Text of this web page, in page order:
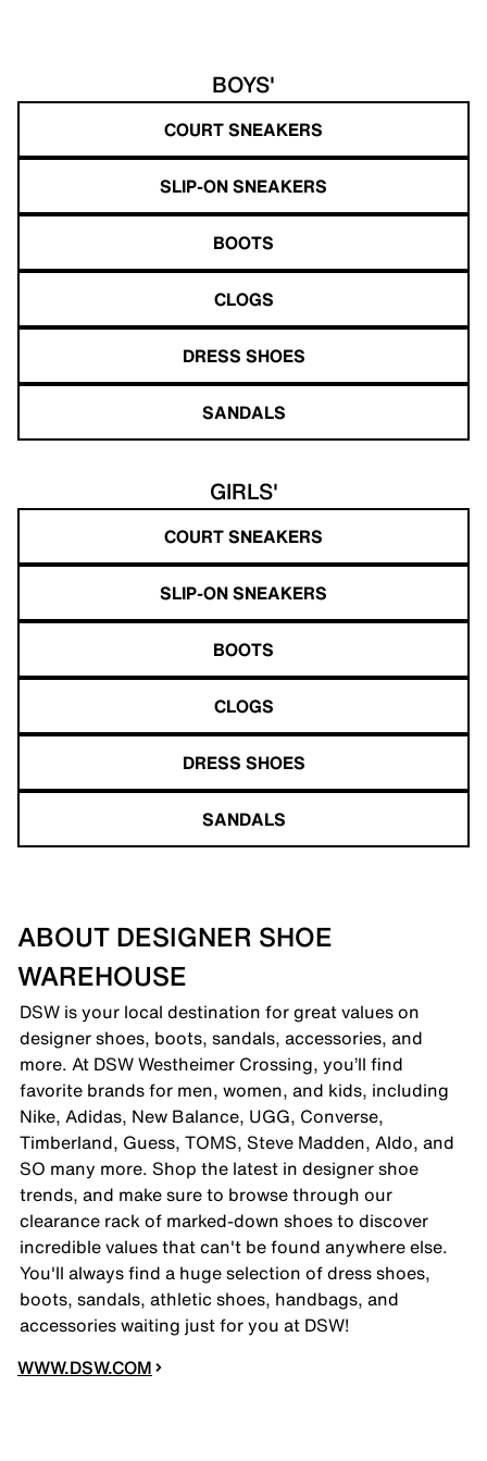
BOYS'
COURT SNEAKERS
SLIP-ON SNEAKERS
BOOTS
CLOGS
DRESS SHOES
SANDALS
GIRLS'
COURT SNEAKERS
SLIP-ON SNEAKERS
BOOTS
CLOGS
DRESS SHOES
SANDALS
ABOUT DESIGNER SHOE
WAREHOUSE
DSW is your local destination for great values on
designer shoes, boots, sandals, accessories, and
more. At DSW Westheimer Crossing, you’ll find
favorite brands for men, women, and kids, including
Nike, Adidas, New Balance, UGG, Converse,
Timberland, Guess, TOMS, Steve Madden, Aldo, and
SO many more. Shop the latest in designer shoe
trends, and make sure to browse through our
clearance rack of marked-down shoes to discover
incredible values that can't be found anywhere else.
You'll always find a huge selection of dress shoes,
boots, sandals, athletic shoes, handbags, and
accessories waiting just for you at DSW!
WWW.DSW.COM